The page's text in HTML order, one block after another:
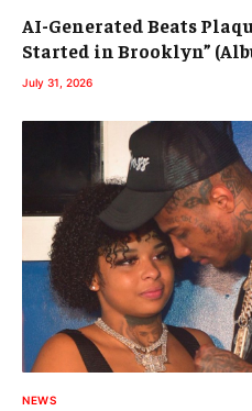
AI-Generated Beats
Started in Brooklyn”
July 31, 2026
NEWS